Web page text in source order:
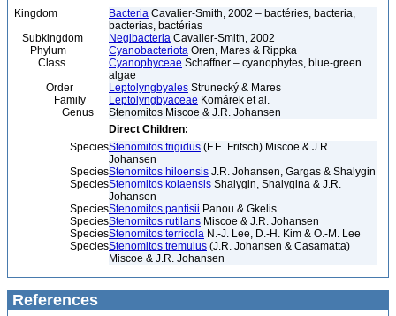
Kingdom Bacteria Cavalier-Smith, 2002 – bactéries, bacteria,
bacterias, bactérias
Subkingdom
Negibacteria Cavalier-Smith, 2002
Phylum
Cyanobacteriota Oren, Mares & Rippka
Class
Cyanophyceae Schaffner – cyanophytes, blue-green
algae
Order
Leptolyngbyales Strunecký & Mares
Family
Leptolyngbyaceae Komárek et al.
Genus
Stenomitos Miscoe & J.R. Johansen
Direct Children:
SpeciesStenomitos frigidus (F.E. Fritsch) Miscoe & J.R.
Johansen
SpeciesStenomitos hiloensis J.R. Johansen, Gargas & Shalygin
SpeciesStenomitos kolaensis Shalygin, Shalygina & J.R.
Johansen
SpeciesStenomitos pantisii Panou & Gkelis
SpeciesStenomitos rutilans Miscoe & J.R. Johansen
SpeciesStenomitos terricola N.-J. Lee, D.-H. Kim & O.-M. Lee
SpeciesStenomitos tremulus (J.R. Johansen & Casamatta)
Miscoe & J.R. Johansen
References